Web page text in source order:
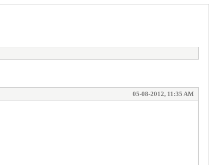
05-08-2012, 11:35 AM